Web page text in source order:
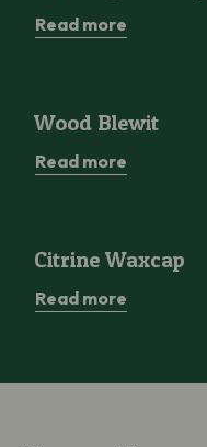
Read more
Wood Blewit
Read more
Citrine Waxcap
Read more